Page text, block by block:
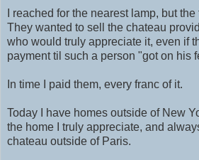
I reached for the nearest lamp, but
They wanted to sell the chateau
who would truly appreciate it, even if
payment til such a person "got on his
In time I paid them, every franc of it.
Today I have homes outside of New
the home I truly appreciate, and
chateau outside of Paris.